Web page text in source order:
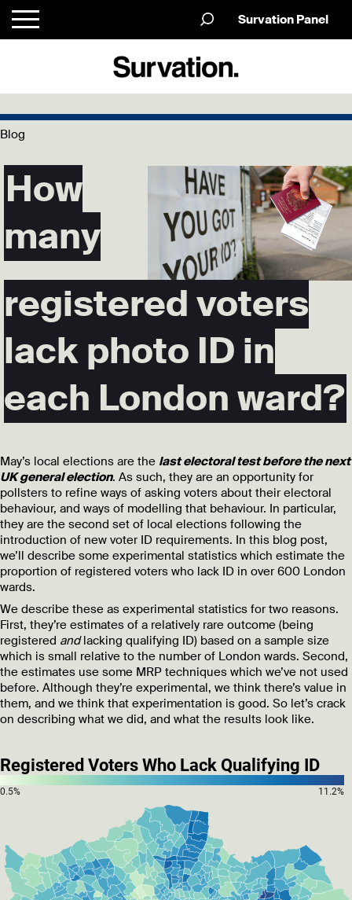
Survation Panel
Blog
How
many
registered voters
lack photo ID in
each London ward?
May’s local elections are the last electoral test before the next
UK general election. As such, they are an opportunity for
pollsters to refine ways of asking voters about their electoral
behaviour, and ways of modelling that behaviour. In particular,
they are the second set of local elections following the
introduction of new voter ID requirements. In this blog post,
we’ll describe some experimental statistics which estimate the
proportion of registered voters who lack ID in over 600 London
wards.
We describe these as experimental statistics for two reasons.
First, they’re estimates of a relatively rare outcome (being
registered andlacking qualifying ID) based on a sample size
which is small relative to the number of London wards. Second,
the estimates use some MRP techniques which we’ve not used
before. Although they’re experimental, we think there’s value in
them, and we think that experimentation is good. So let’s crack
on describing what we did, and what the results look like.